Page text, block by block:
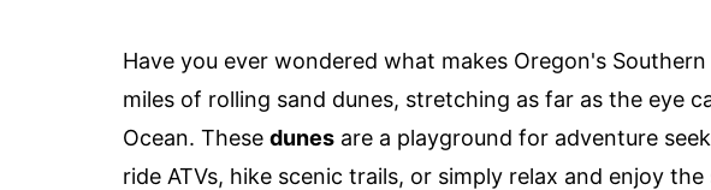
Have you ever wondered what makes Oregon's
miles of rolling sand dunes, stretching as far as the eye
Ocean. These dunes are a playground for adventure
ride ATVs, hike scenic trails, or simply relax and enjoy